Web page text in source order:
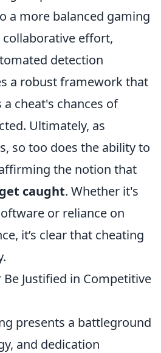
a more balanced gaming
effort,
detection
a robust framework that
cheat's chances of
Ultimately, as
so too does the ability to
the notion that
caught. Whether it's
or reliance on
it’s clear that cheating
Be Justified in Competitive
presents a battleground
and dedication